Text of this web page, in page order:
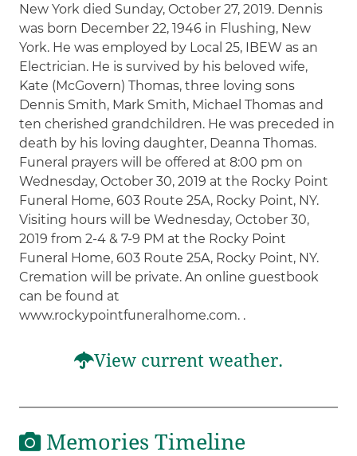
New York died Sunday, October 27, 2019. Dennis
was born December 22, 1946 in Flushing, New
York. He was employed by Local 25, IBEW as an
Electrician. He is survived by his beloved wife,
Kate (McGovern) Thomas, three loving sons
Dennis Smith, Mark Smith, Michael Thomas and
ten cherished grandchildren. He was preceded in
death by his loving daughter, Deanna Thomas.
Funeral prayers will be offered at 8:00 pm on
Wednesday, October 30, 2019 at the Rocky Point
Funeral Home, 603 Route 25A, Rocky Point, NY.
Visiting hours will be Wednesday, October 30,
2019 from 2-4 & 7-9 PM at the Rocky Point
Funeral Home, 603 Route 25A, Rocky Point, NY.
Cremation will be private. An online guestbook
can be found at
www.rockypointfuneralhome.com. .
View current weather.
Memories Timeline